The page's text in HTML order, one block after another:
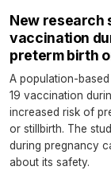
New research
vaccination
preterm birth
A population-
19 vaccination
increased risk of
or stillbirth. The
during pregnancy
about its safety.